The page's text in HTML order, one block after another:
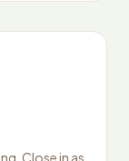
Close in as